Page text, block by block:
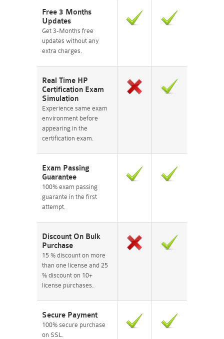
Free 3 Months
Updates
Get 3-Months free
updates without any
extra charges.
Real Time HP
Certification Exam
Simulation
Experience same exam
environment before
appearing in the
certification exam.
Exam Passing
Guarantee
100% exam passing
guarante in the first
attempt.
Discount On Bulk
Purchase
15 % discount on more
than one license and 25
% discount on 10+
license purchases.
Secure Payment
100% secure purchase
on SSL.